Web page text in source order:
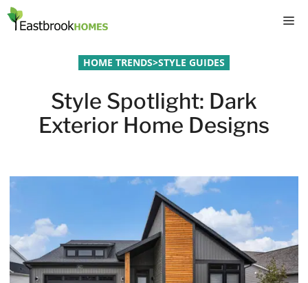
Skip
content
HOME TRENDS>STYLE GUIDES
Style Spotlight: Dark
Exterior Home Designs